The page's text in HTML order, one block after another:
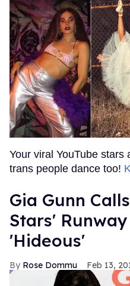
Your viral YouTube stars
trans people dance too!
Gia Gunn
Stars'
'Hideous'
Rose Dommu Feb 13,